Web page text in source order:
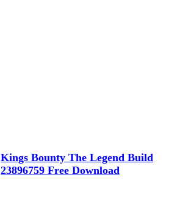
Kings Bounty The Legend Build
23896759 Free Download